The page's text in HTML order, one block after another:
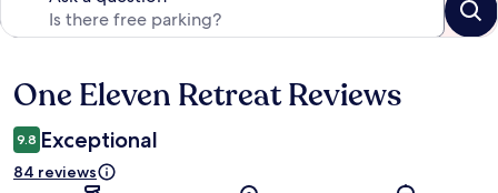
Reviews
One Eleven Retreat Reviews
9.8 Exceptional
84 reviews